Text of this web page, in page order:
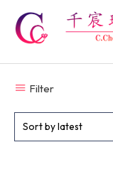
content
Filter